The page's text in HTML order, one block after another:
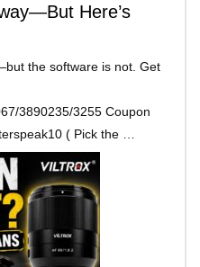
Here’s
the software is not. Get
3890235/3255 Coupon
( Pick the …